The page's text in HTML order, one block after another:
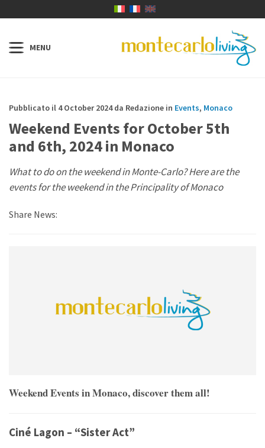
Pubblicato il 4 October 2024 da Redazione in Events, Monaco
Weekend Events for October 5th
and 6th, 2024 in Monaco
What to do on the weekend in Monte-Carlo? Here are the
events for the weekend in the Principality of Monaco
Share News:
Weekend Events in Monaco, discover them all!
Ciné Lagon – “Sister Act”